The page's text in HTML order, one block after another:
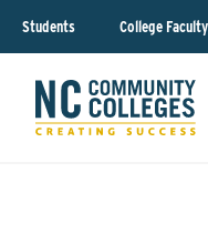
Students College